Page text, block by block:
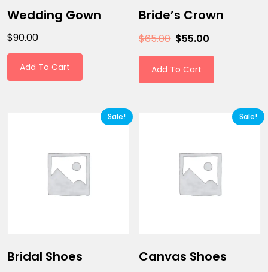
Wedding Gown
$90.00
Add To Cart
Bride’s Crown
$65.00 $55.00
Add To Cart
Sale!
Bridal Shoes
Sale!
Canvas Shoes